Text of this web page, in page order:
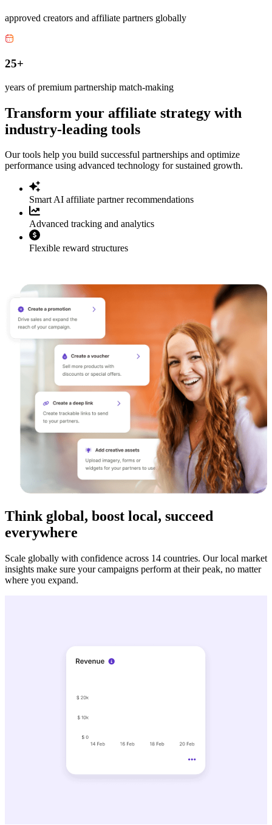
approved creators and affiliate partners globally
25+
years of premium partnership match-making
Transform your affiliate strategy with
industry-leading tools
Our tools help you build successful partnerships and optimize
performance using advanced technology for sustained growth.
Smart AI affiliate partner recommendations
Advanced tracking and analytics
Flexible reward structures
Think global, boost local, succeed
everywhere
Scale globally with confidence across 14 countries. Our local market
insights make sure your campaigns perform at their peak, no matter
where you expand.